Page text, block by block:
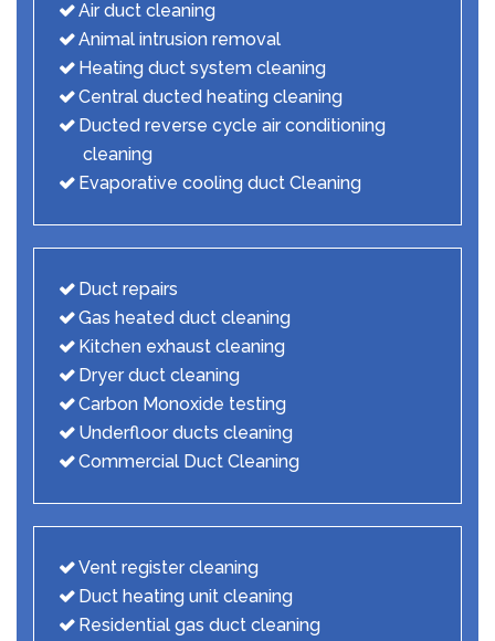
Air duct cleaning
Animal intrusion removal
Heating duct system cleaning
Central ducted heating cleaning
Ducted reverse cycle air conditioning
cleaning
Evaporative cooling duct Cleaning
Duct repairs
Gas heated duct cleaning
Kitchen exhaust cleaning
Dryer duct cleaning
Carbon Monoxide testing
Underfloor ducts cleaning
Commercial Duct Cleaning
Vent register cleaning
Duct heating unit cleaning
Residential gas duct cleaning